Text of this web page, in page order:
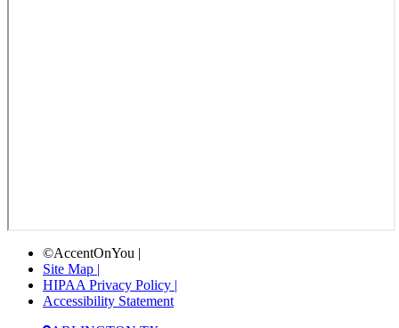
©AccentOnYou |
Site Map |
HIPAA Privacy Policy |
Accessibility Statement